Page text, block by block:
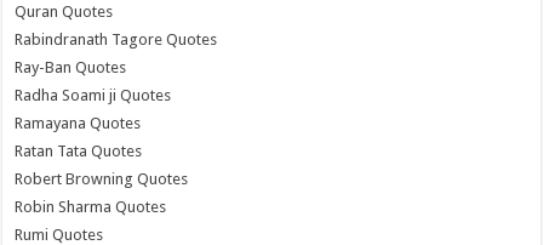
Quran Quotes
Rabindranath Tagore Quotes
Ray-Ban Quotes
Radha Soami ji Quotes
Ramayana Quotes
Ratan Tata Quotes
Robert Browning Quotes
Robin Sharma Quotes
Rumi Quotes